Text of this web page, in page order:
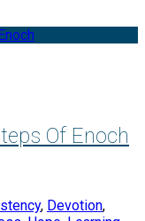
Of Enoch
, Devotion,